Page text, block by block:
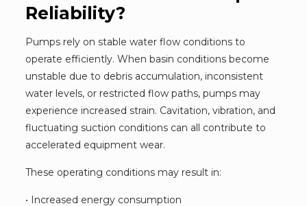
Reliability?
Pumps rely on stable water flow conditions to
operate efficiently. When basin conditions become
unstable due to debris accumulation, inconsistent
water levels, or restricted flow paths, pumps may
experience increased strain. Cavitation, vibration, and
fluctuating suction conditions can all contribute to
accelerated equipment wear.
These operating conditions may result in:
• Increased energy consumption